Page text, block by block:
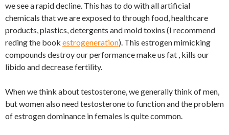
we see a rapid decline. This has to do with all artificial
chemicals that we are exposed to through food, healthcare
products, plastics, detergents and mold toxins (I recommend
reding the book estrogeneration). This estrogen mimicking
compounds destroy our performance make us fat , kills our
libido and decrease fertility.
When we think about testosterone, we generally think of men,
but women also need testosterone to function and the problem
of estrogen dominance in females is quite common.